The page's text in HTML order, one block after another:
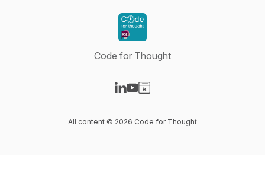
Code for Thought
All content © 2026 Code for Thought